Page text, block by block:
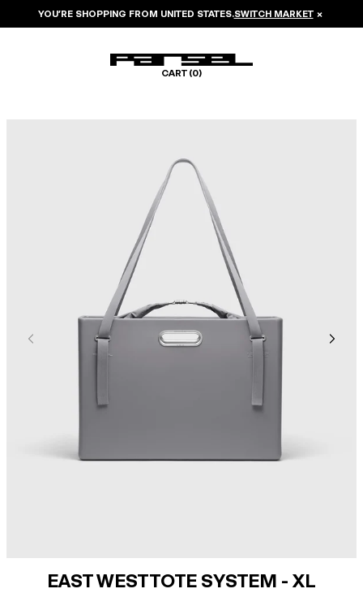
YOU’RE SHOPPING FROM UNITED STATES.SWITCH MARKET ×
CART (0)
EAST WEST TOTE SYSTEM - XL